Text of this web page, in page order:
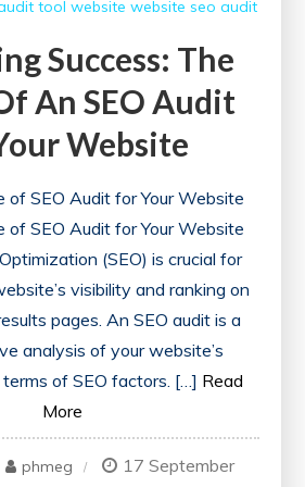
tool website website seo audit
Success: The
An SEO Audit
Website
of SEO Audit for Your Website
of SEO Audit for Your Website
(SEO) is crucial for
visibility and ranking on
pages. An SEO audit is a
analysis of your website’s
of SEO factors. […] Read
More
phmeg
17 September